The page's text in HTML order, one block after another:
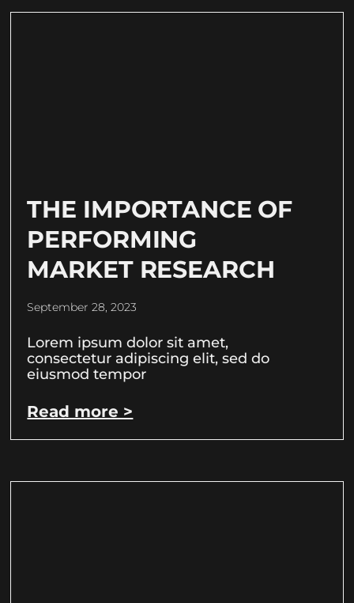
THE IMPORTANCE OF
PERFORMING
MARKET RESEARCH
September 28, 2023
Lorem ipsum dolor sit amet,
consectetur adipiscing elit, sed do
eiusmod tempor
Read more >